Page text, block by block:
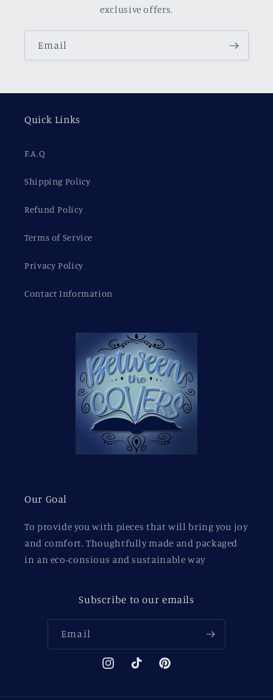
exclusive offers.
Email
Quick Links
F.A.Q
Shipping Policy
Refund Policy
Terms of Service
Privacy Policy
Contact Information
Our Goal
To provide you with pieces that will bring you joy
and comfort. Thoughtfully made and packaged
in an eco-consious and sustainable way
Subscribe to our emails
Email
InstagramTikTok Pinterest